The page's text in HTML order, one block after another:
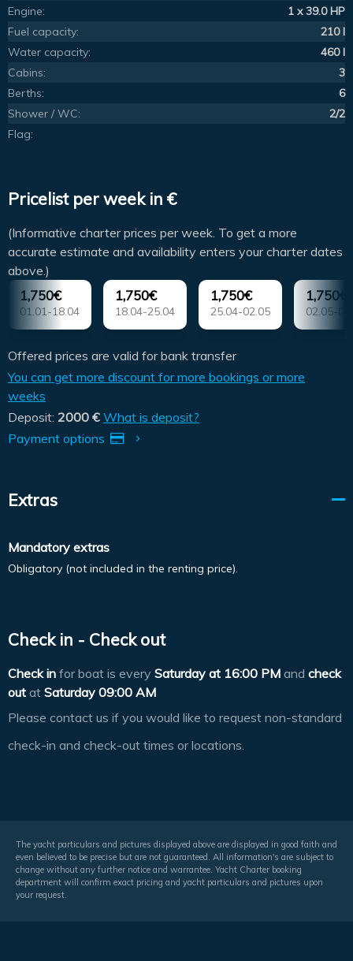
Engine:
1 x 39.0 HP
Fuel capacity:
210 l
Water capacity:
460 l
Cabins:
3
Berths:
6
Shower / WC:
2/2
Flag:
Pricelist per week in €
(Informative charter prices per week. To get a more
accurate estimate and availability enters your charter dates
above.)
1,750€
01.01-18.04
1,750€
18.04-25.04
1,750€
25.04-02.05
1,750€
02.05-
Offered prices are valid for bank transfer
You can get more discount for more bookings or more
weeks
Deposit: 2000 € What is deposit?
Payment options
Extras
Mandatory extras
Obligatory (not included in the renting price).
Check in - Check out
Check in for boat is every Saturday at 16:00 PM and check
out at Saturday 09:00 AM
Please contact us if you would like to request non-standard
check-in and check-out times or locations.
The yacht particulars and pictures displayed above are displayed in good faith and
even believed to be precise but are not guaranteed. All information's are subject to
change without any further notice and warrantee. Yacht Charter booking
department will confirm exact pricing and yacht particulars and pictures upon
your request.